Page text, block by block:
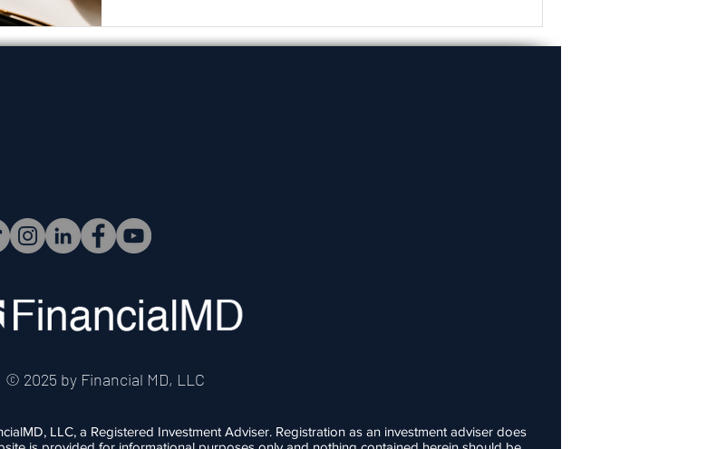
own. What Does "Social Security Running Out" Really
© 2025 by Financial MD, LLC
LLC, a Registered Investment Adviser. Registration as an investment adviser does